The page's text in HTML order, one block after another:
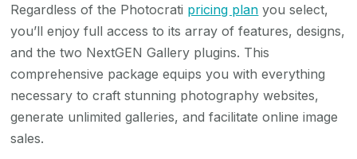
Regardless of the Photocrati pricing plan you select,
you’ll enjoy full access to its array of features, designs,
and the two NextGEN Gallery plugins. This
comprehensive package equips you with everything
necessary to craft stunning photography websites,
generate unlimited galleries, and facilitate online image
sales.